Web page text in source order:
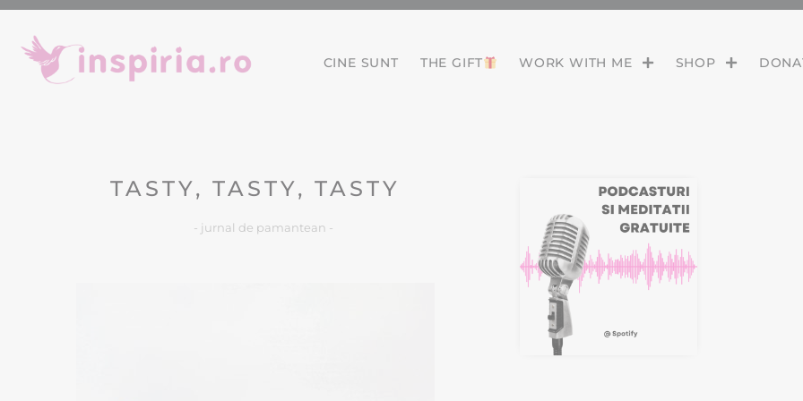
CINE SUNT THE GIFT WORK WITH ME SHOP
TASTY, TASTY, TASTY
- jurnal de pamantean -